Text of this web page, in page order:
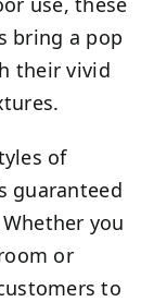
bring a pop
their vivid
of
guaranteed
you
or
to